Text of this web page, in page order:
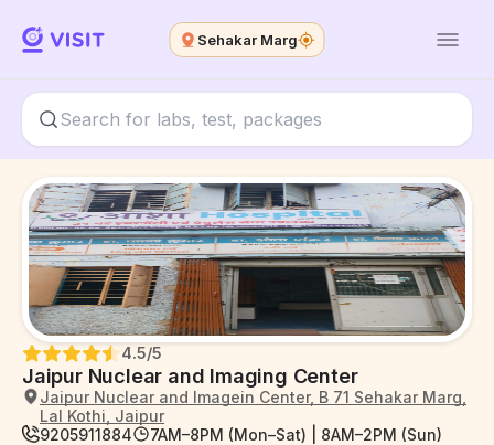
Sehakar Marg
Jaipur Nuclear and Imaging Center
4.5/5
Jaipur Nuclear and Imagein Center, B 71 Sehakar Marg,
Lal Kothi, Jaipur
9205911884
7AM–8PM (Mon–Sat) | 8AM–2PM (Sun)